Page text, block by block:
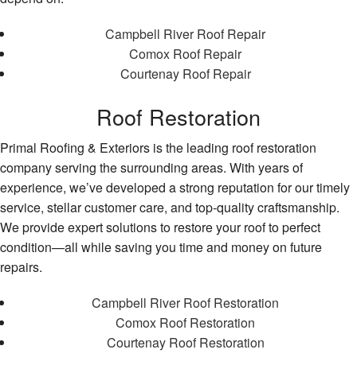
Campbell River Roof Repair
Comox Roof Repair
Courtenay Roof Repair
Roof Restoration
Primal Roofing & Exteriors is the leading roof restoration
company serving the surrounding areas. With years of
experience, we’ve developed a strong reputation for our timely
service, stellar customer care, and top-quality craftsmanship.
We provide expert solutions to restore your roof to perfect
condition—all while saving you time and money on future
repairs.
Campbell River Roof Restoration
Comox Roof Restoration
Courtenay Roof Restoration